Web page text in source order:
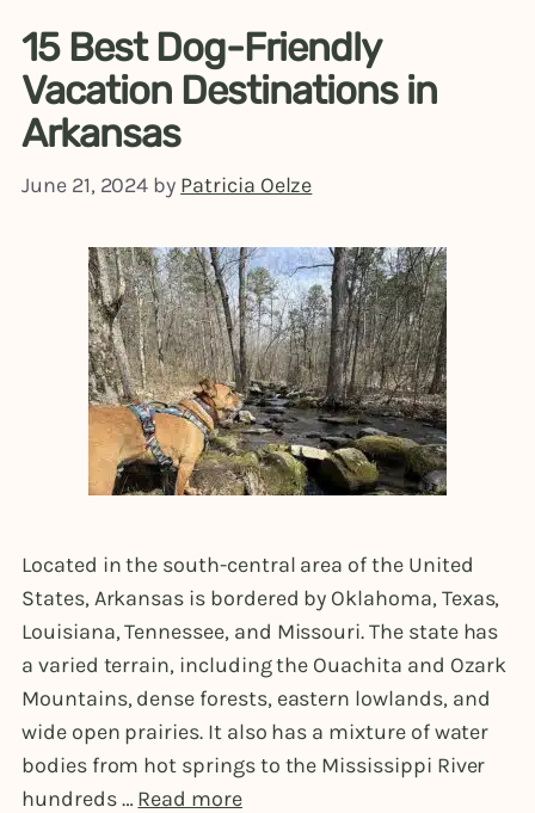
15 Best Dog-Friendly
Vacation Destinations in
Arkansas
June 21, 2024 by Patricia Oelze
Located in the south-central area of the United
States, Arkansas is bordered by Oklahoma, Texas,
Louisiana, Tennessee, and Missouri. The state has
a varied terrain, including the Ouachita and Ozark
Mountains, dense forests, eastern lowlands, and
wide open prairies. It also has a mixture of water
bodies from hot springs to the Mississippi River
hundreds … Read more